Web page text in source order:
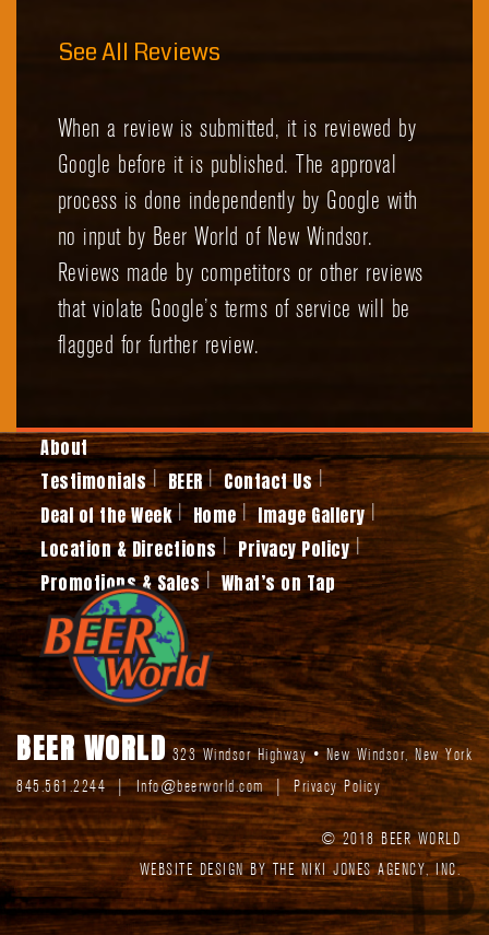
See All Reviews
When a review is submitted, it is reviewed by
Google before it is published. The approval
process is done independently by Google with
no input by Beer World of New Windsor.
Reviews made by competitors or other reviews
that violate Google’s terms of service will be
flagged for further review.
About
Testimonials
BEER
Contact Us
Deal of the Week
Home
Image Gallery
Location & Directions
Privacy Policy
Promotions & Sales
What’s on Tap
BEER WORLD 323 Windsor Highway•New Windsor,New York
845.561.2244|Info@beerworld.com|Privacy Policy
© 2018 BEER WORLD
WEBSITE DESIGN BY THE NIKI JONES AGENCY, INC.